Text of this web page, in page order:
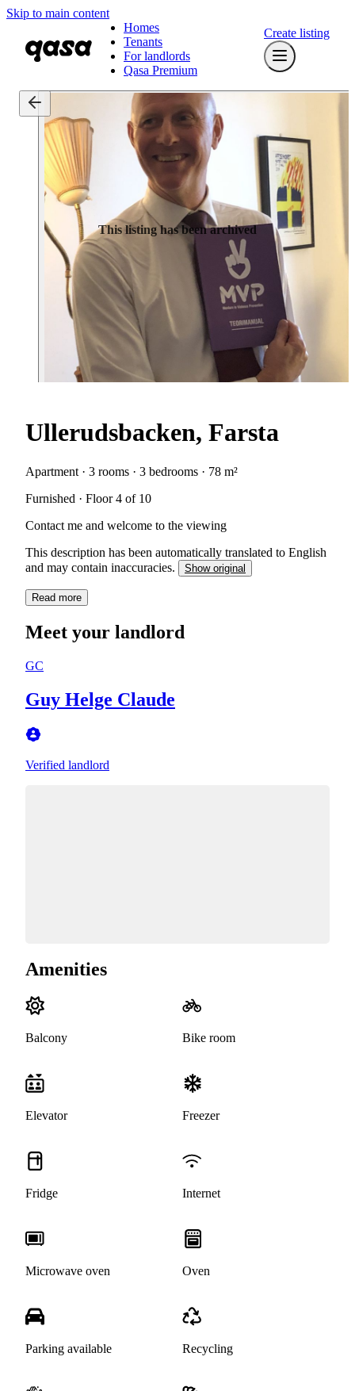
Skip to main content
Homes
Tenants
For landlords
Qasa Premium
Create listing
This listing has been archived
Ullerudsbacken, Farsta
Apartment · 3 rooms · 3 bedrooms · 78 m²
Furnished · Floor 4 of 10
Contact me and welcome to the viewing
This description has been automatically translated to English
and may contain inaccuracies.
Show original
Read more
Meet your landlord
GC
Guy Helge Claude
Verified landlord
Amenities
Balcony Bike room
Elevator Freezer
Fridge Internet
Microwave oven Oven
Parking available Recycling